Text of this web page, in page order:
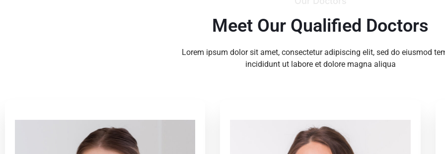
Meet Our Qualified Doctors
Lorem ipsum dolor sit amet, consectetur adipiscing elit, sed do eiusmod
incididunt ut labore et dolore magna aliqua